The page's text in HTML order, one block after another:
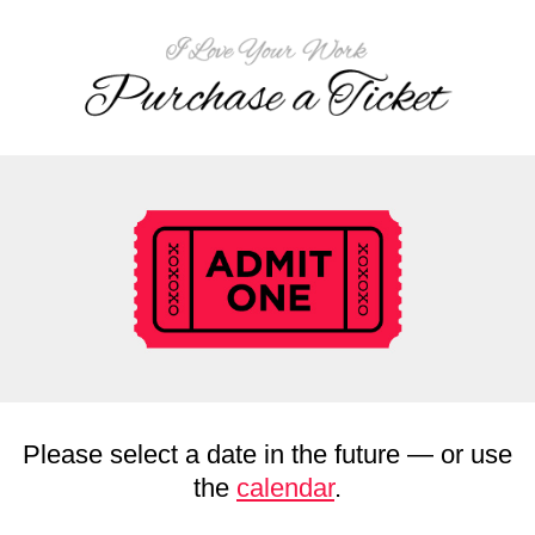
Please select a date in the future — or use
the calendar.